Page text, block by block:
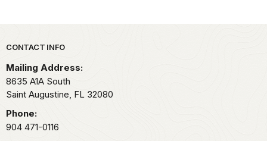
Park footer
CONTACT INFO
Mailing Address:
8635 A1A South
Saint Augustine, FL 32080
Phone:
904 471-0116